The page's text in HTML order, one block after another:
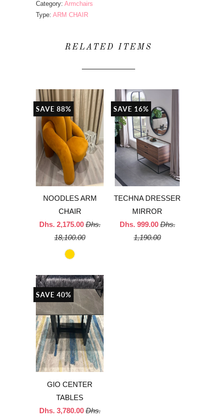
Category: Armchairs
Type: ARM CHAIR
RELATED ITEMS
NOODLES ARM
CHAIR
Dhs. 2,175.00 Dhs.
18,100.00
SAVE 88%
TECHNA DRESSER
MIRROR
Dhs. 999.00 Dhs.
1,190.00
SAVE 16%
GIO CENTER
TABLES
Dhs. 3,780.00 Dhs.
SAVE 40%